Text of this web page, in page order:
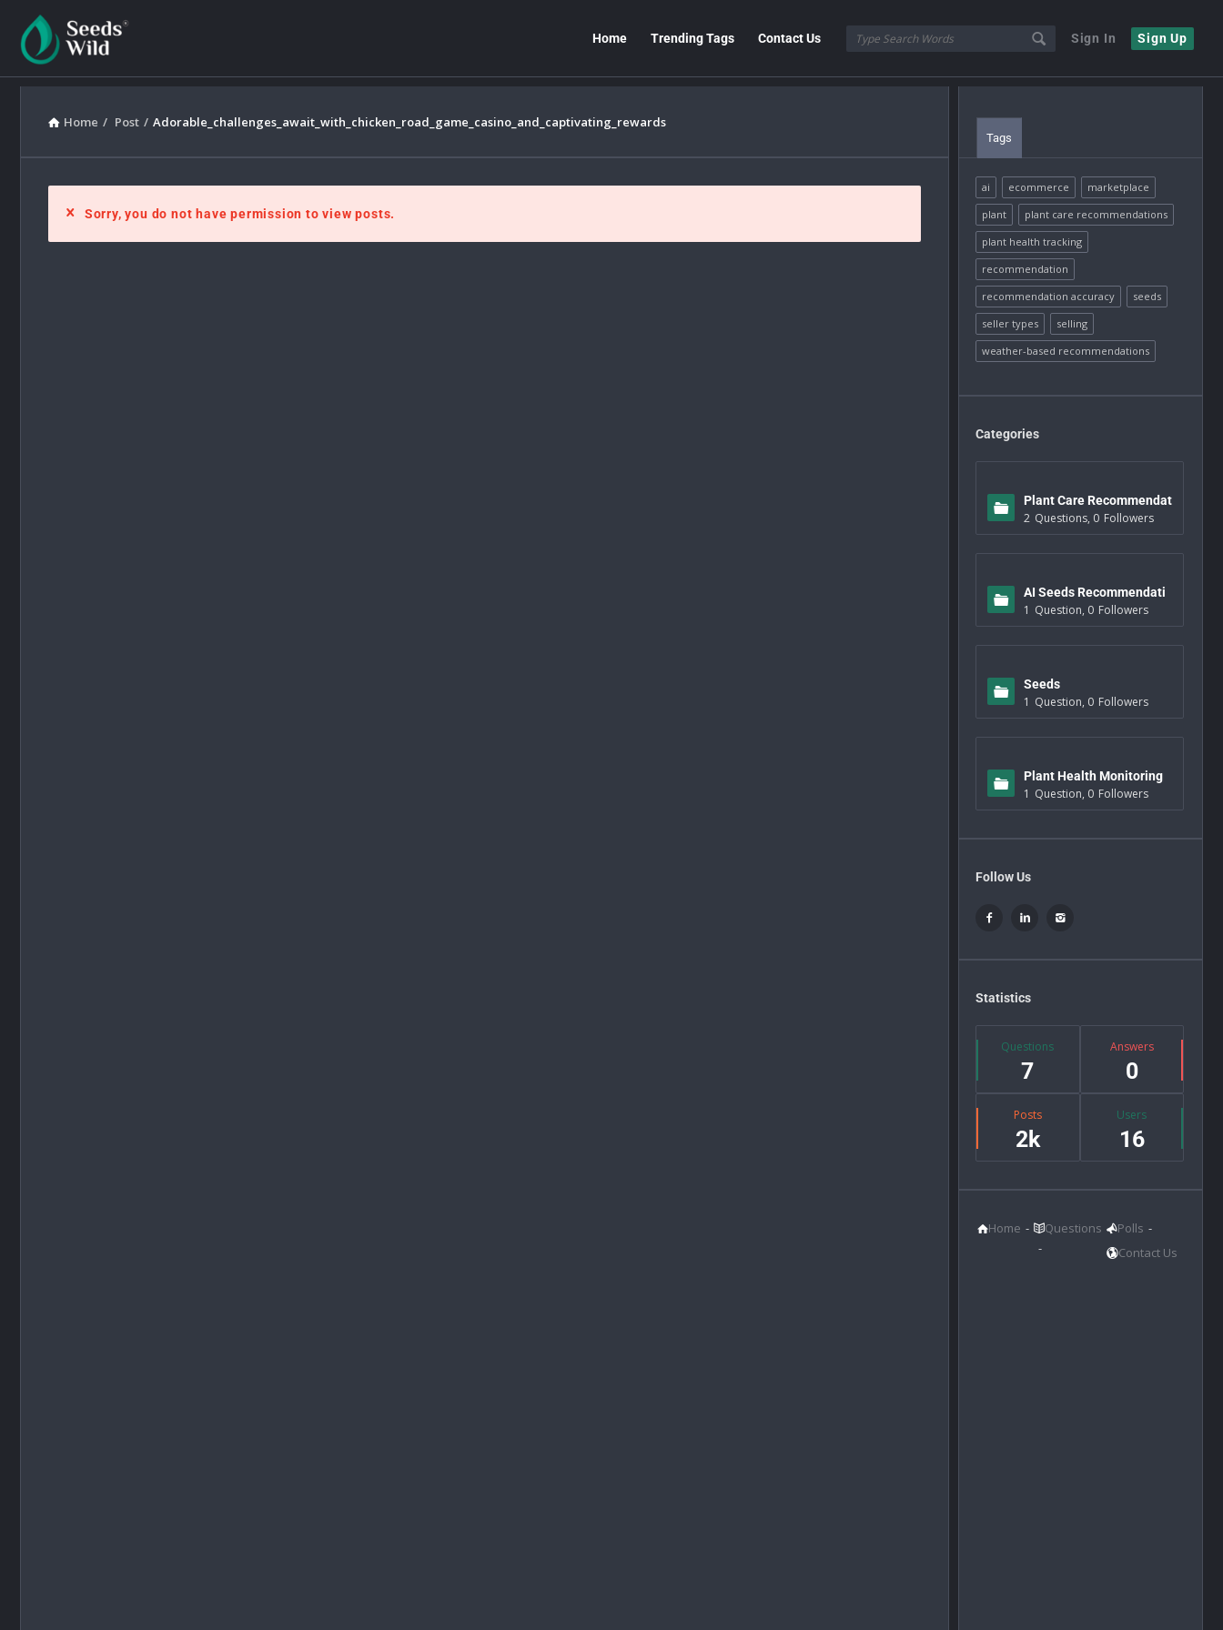
Sign In Sign Up
Home Trending Tags Contact Us
Home / Post / Adorable_challenges_await_with_chicken_road_game_casino_and_captivating_rewards
Sorry, you do not have permission to view posts.
Tags
ai ecommerce
marketplace
plant
plant care recommendations
plant health tracking
recommendation
recommendation accuracy
seeds
seller types
selling
weather-based recommendations
Categories
Plant Care Recommendat
ions
2 Questions, 0 Followers
AI Seeds Recommendati
ons
1 Question, 0 Followers
Seeds
1 Question, 0 Followers
Plant Health Monitoring
1 Question, 0 Followers
Follow Us
Statistics
Questions
7
Answers
0
Posts
2k
Users
16
Home Questions
Polls
Contact Us